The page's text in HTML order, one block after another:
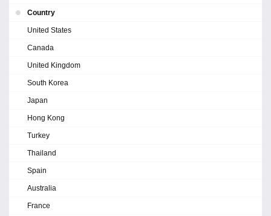
Country
United States
Canada
United Kingdom
South Korea
Japan
Hong Kong
Turkey
Thailand
Spain
Australia
France